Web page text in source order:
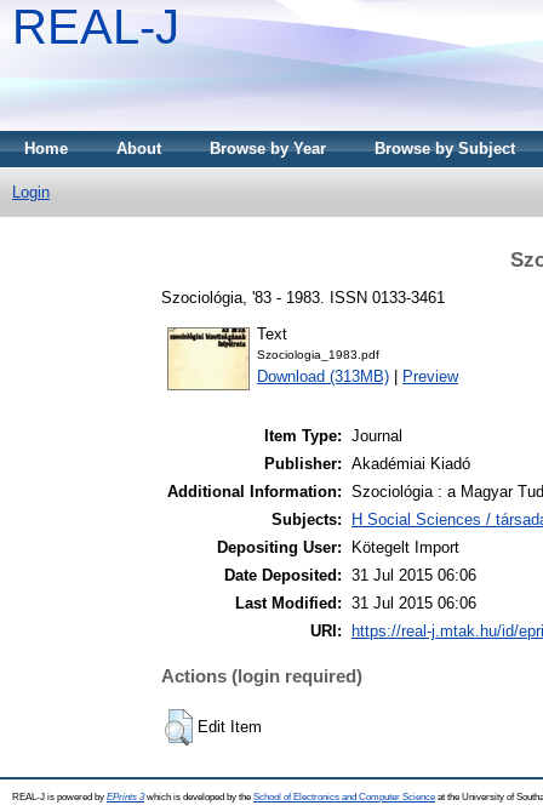
REAL-J
Home About Browse by Year Browse by Subject
Login
Szociológia, '83 - 1983. ISSN 0133-3461
Text
Szociologia_1983.pdf
Download (313MB) Preview
Item Type: Journal
Publisher: Akadémiai Kiadó
Additional Information: Szociológia : a Magyar
Subjects:
H Social Sciences /
Depositing User:
Kötegelt Import
Date Deposited: 31 Jul 2015 06:06
Last Modified: 31 Jul 2015 06:06
URI:
https://real-j.mtak.hu/id/
Actions (login required)
Edit Item
REAL-J is powered by EPrints 3which is developed by the School of Electronics and Computer Science at the University of